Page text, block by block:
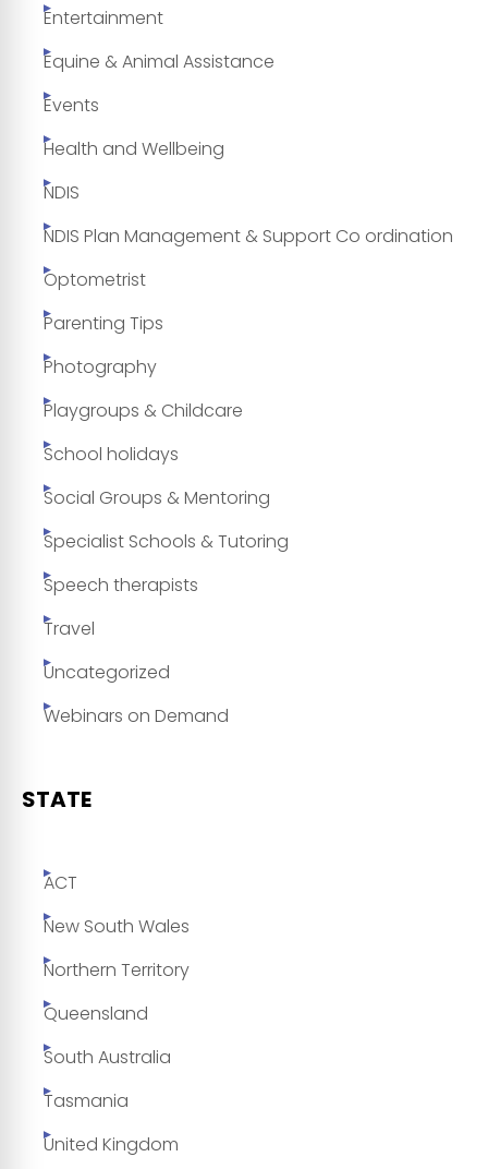
Entertainment
Equine & Animal Assistance
Events
Health and Wellbeing
NDIS
NDIS Plan Management & Support Co ordination
Optometrist
Parenting Tips
Photography
Playgroups & Childcare
School holidays
Social Groups & Mentoring
Specialist Schools & Tutoring
Speech therapists
Travel
Uncategorized
Webinars on Demand
STATE
ACT
New South Wales
Northern Territory
Queensland
South Australia
Tasmania
United Kingdom